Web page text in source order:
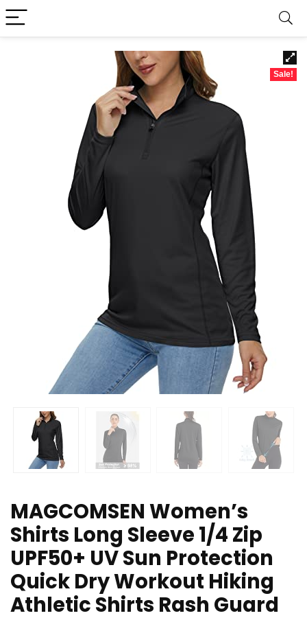
Sale!
MAGCOMSEN Women’s
Shirts Long Sleeve 1/4 Zip
UPF50+ UV Sun Protection
Quick Dry Workout Hiking
Athletic Shirts Rash Guard